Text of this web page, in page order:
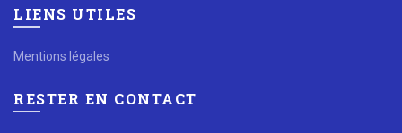
LIENS UTILES
Mentions légales
RESTER EN CONTACT